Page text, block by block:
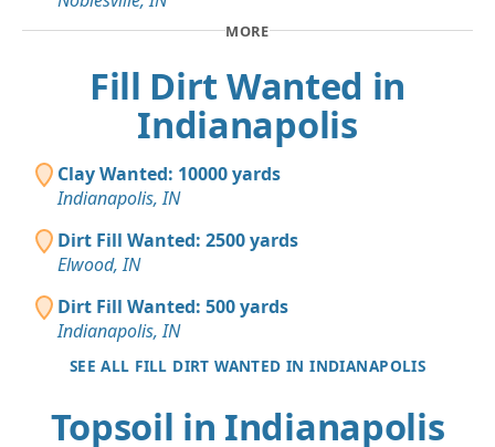
MORE
Fill Dirt Wanted in
Indianapolis
Clay Wanted: 10000 yards
Indianapolis, IN
Dirt Fill Wanted: 2500 yards
Elwood, IN
Dirt Fill Wanted: 500 yards
Indianapolis, IN
SEE ALL FILL DIRT WANTED IN INDIANAPOLIS
Topsoil in Indianapolis